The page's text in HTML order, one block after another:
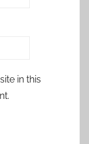
in this